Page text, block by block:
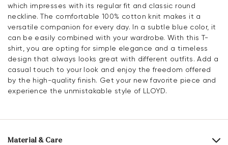
which impresses with its regular fit and classic round
neckline. The comfortable 100% cotton knit makes it a
versatile companion for every day. In a subtle blue color, it
can be easily combined with your wardrobe. With this T-
shirt, you are opting for simple elegance and a timeless
design that always looks great with different outfits. Add a
casual touch to your look and enjoy the freedom offered
by the high-quality finish. Get your new favorite piece and
experience the unmistakable style of LLOYD.
Material & Care